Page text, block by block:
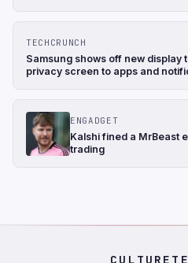
TECHCRUNCH
Samsung shows off new display
privacy screen to apps and
ENGADGET
Kalshi fined a MrBeast
trading